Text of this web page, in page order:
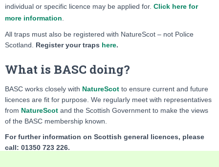
individual or specific licence may be applied for. Click here for
more information
All traps must also be registered with NatureScot – not Police
Scotland. Register your traps here.
What is BASC doing?
BASC works closely with NatureScot to ensure current and future
licences are fit for purpose. We regularly meet with representatives
from NatureScot and the Scottish Government to make the views
of the BASC membership known.
For further information on Scottish general licences, please
call: 01350 723 226.